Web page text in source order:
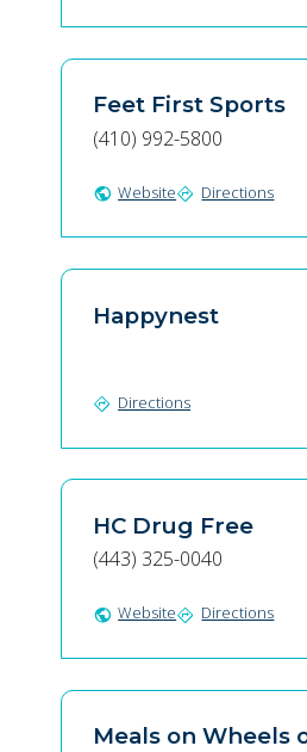
Feet First Sports
(410) 992-5800
public Websitedirections Directions
Happynest
directions Directions
HC Drug Free
(443) 325-0040
public Websitedirections Directions
Meals on Wheels